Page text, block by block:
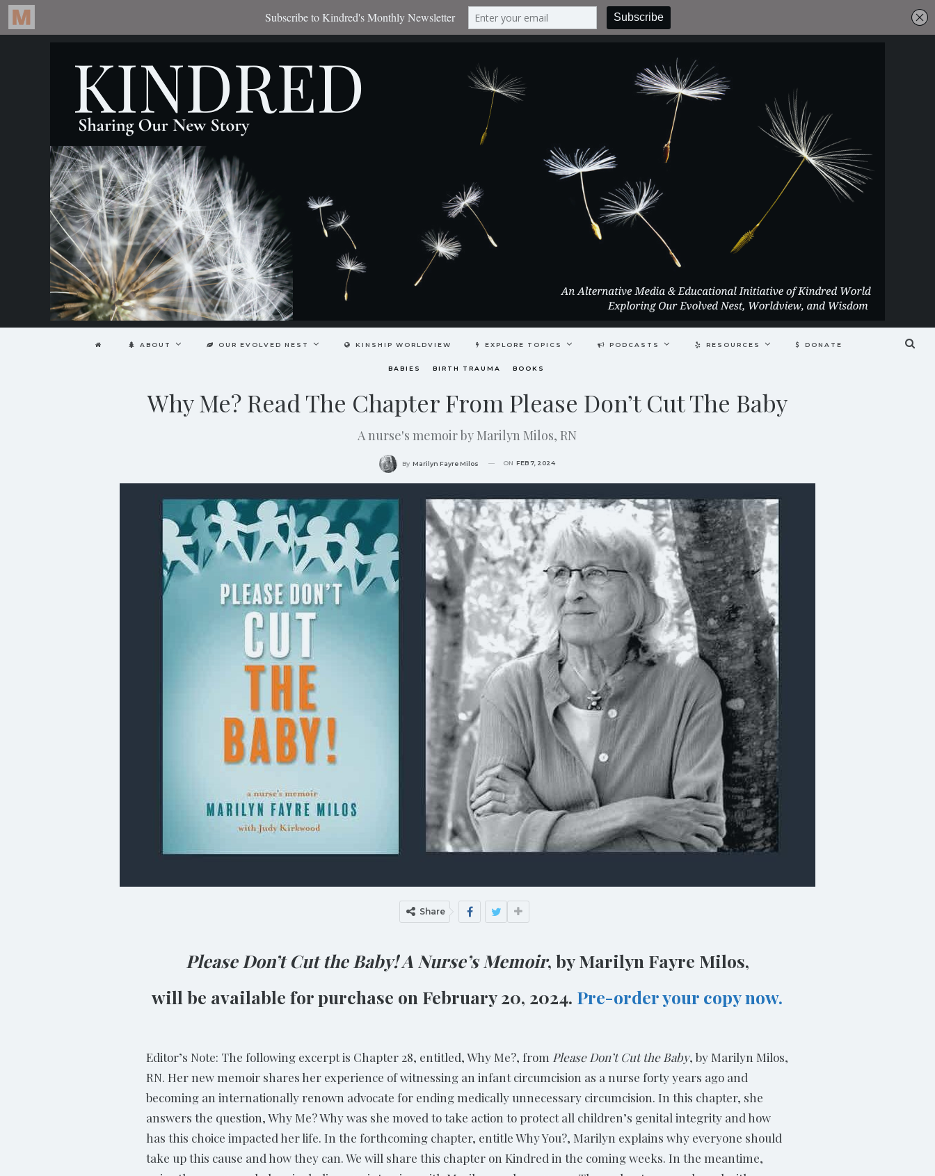
ABOUT OUR EVOLVED NEST KINSHIP WORLDVIEW EXPLORE TOPICS PODCASTS RESOURCES DONATE
BABIES BIRTH TRAUMA BOOKS
Why Me? Read The Chapter From Please Don’t Cut The Baby
A nurse's memoir by Marilyn Milos, RN
By Marilyn Fayre Milos ON FEB 7, 2024
Share
Please Don’t Cut the Baby! A Nurse’s Memoir, by Marilyn Fayre Milos,
will be available for purchase on February 20, 2024. Pre-order your copy now.
Editor’s Note: The following excerpt is Chapter 28, entitled, Why Me?, from Please Don’t Cut the Baby, by Marilyn Milos,
RN. Her new memoir shares her experience of witnessing an infant circumcision as a nurse forty years ago and
becoming an internationally renown advocate for ending medically unnecessary circumcision. In this chapter, she
answers the question, Why Me? Why was she moved to take action to protect all children’s genital integrity and how
has this choice impacted her life. In the forthcoming chapter, entitle Why You?, Marilyn explains why everyone should
take up this cause and how they can. We will share this chapter on Kindred in the coming weeks. In the meantime,